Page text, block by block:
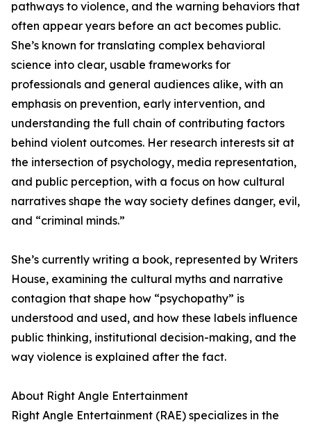
pathways to violence, and the warning behaviors that
often appear years before an act becomes public.
She’s known for translating complex behavioral
science into clear, usable frameworks for
professionals and general audiences alike, with an
emphasis on prevention, early intervention, and
understanding the full chain of contributing factors
behind violent outcomes. Her research interests sit at
the intersection of psychology, media representation,
and public perception, with a focus on how cultural
narratives shape the way society defines danger, evil,
and “criminal minds.”
She’s currently writing a book, represented by Writers
House, examining the cultural myths and narrative
contagion that shape how “psychopathy” is
understood and used, and how these labels influence
public thinking, institutional decision-making, and the
way violence is explained after the fact.
About Right Angle Entertainment
Right Angle Entertainment (RAE) specializes in the